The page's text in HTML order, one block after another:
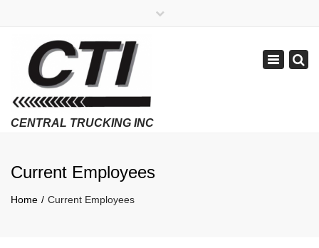
Employment Verifications Click Here
Toggle
Current Employees
Home Current Employees